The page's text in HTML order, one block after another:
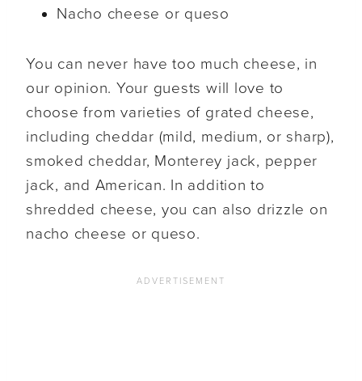
Nacho cheese or queso
You can never have too much cheese, in
our opinion. Your guests will love to
choose from varieties of grated cheese,
including cheddar (mild, medium, or sharp),
smoked cheddar, Monterey jack, pepper
jack, and American. In addition to
shredded cheese, you can also drizzle on
nacho cheese or queso.